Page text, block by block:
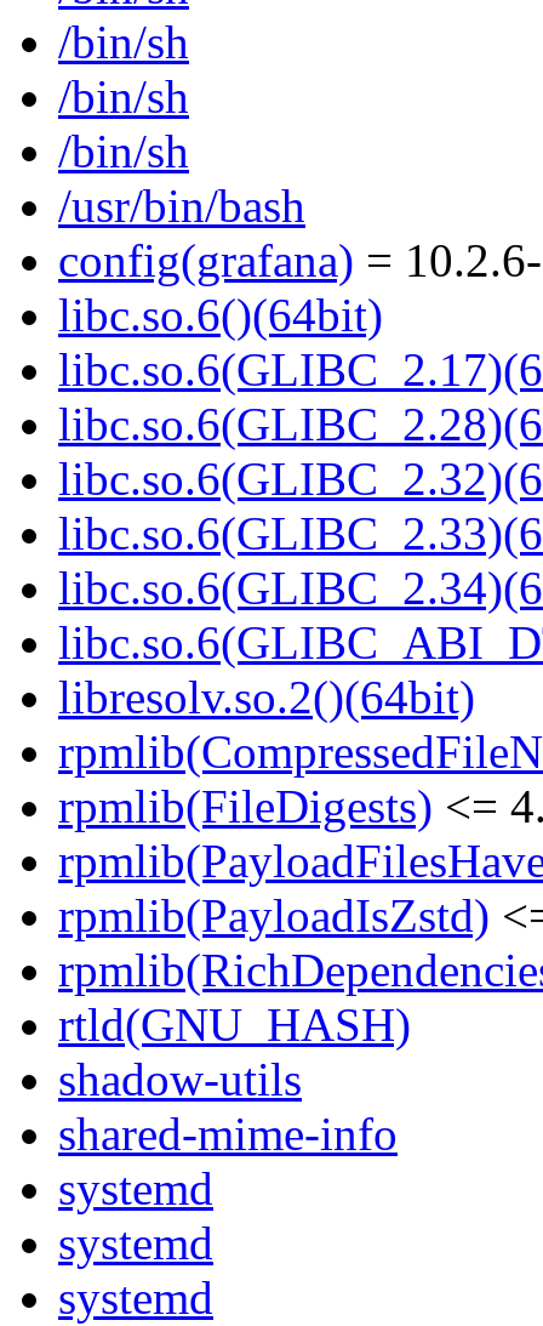
/bin/sh
/bin/sh
/bin/sh
/usr/bin/bash
config(grafana) =
libc.so.6()(64bit)
libresolv.so.2()(64bit)
rpmlib(FileDigests) <=
rpmlib(PayloadIsZstd)
rtld(GNU_HASH)
shadow-utils
shared-mime-info
systemd
systemd
systemd